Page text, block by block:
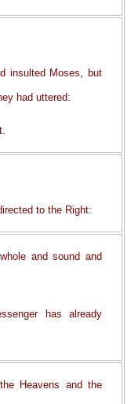
insulted Moses, but
had uttered:
to the Right:
and sound and
has already
Heavens and the